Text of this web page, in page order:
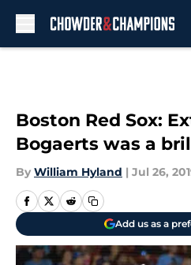
Boston Red Sox:
Bogaerts was a
By William Hyland | Jul 26,
Add us as a